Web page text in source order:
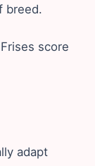
breed.
score
adapt